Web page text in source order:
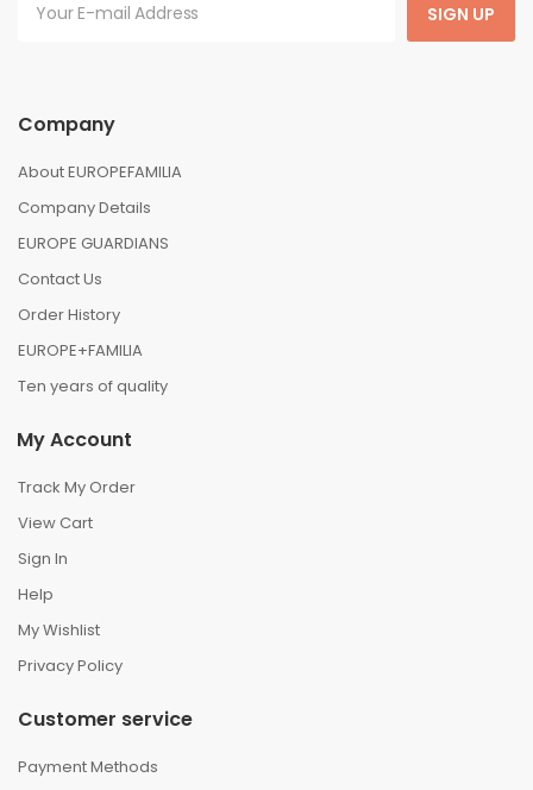
SIGN UP
Company
About EUROPEFAMILIA
Company Details
EUROPE GUARDIANS
Contact Us
Order History
EUROPE+FAMILIA
Ten years of quality
My Account
Track My Order
View Cart
Sign In
Help
My Wishlist
Privacy Policy
Customer service
Payment Methods